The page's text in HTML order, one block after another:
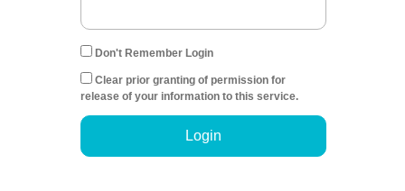
Don't Remember Login
Clear prior granting of permission for
release of your information to this service.
Login